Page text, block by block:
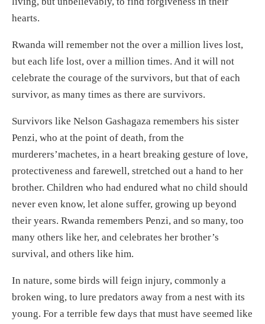
hearts.
Rwanda will remember not the over a million lives lost,
but each life lost, over a million times. And it will not
celebrate the courage of the survivors, but that of each
survivor, as many times as there are survivors.
Survivors like Nelson Gashagaza remembers his sister
Penzi, who at the point of death, from the
murderers’machetes, in a heart breaking gesture of love,
protectiveness and farewell, stretched out a hand to her
brother. Children who had endured what no child should
never even know, let alone suffer, growing up beyond
their years. Rwanda remembers Penzi, and so many, too
many others like her, and celebrates her brother’s
survival, and others like him.
In nature, some birds will feign injury, commonly a
broken wing, to lure predators away from a nest with its
young. For a terrible few days that must have seemed like